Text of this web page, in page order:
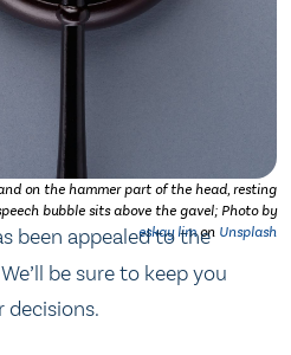
on the hammer part of the head, resting
bubble sits above the gavel; Photo by
eskay limon Unsplash
been appealed to the
be sure to keep you